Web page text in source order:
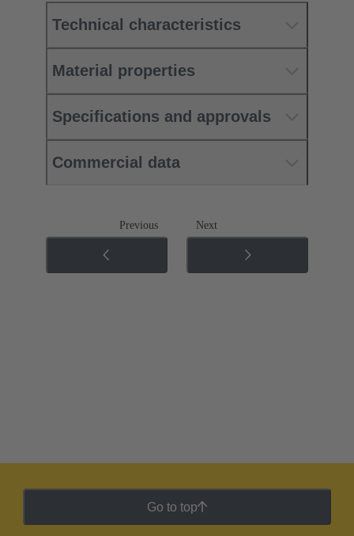
Technical characteristics
Material properties
Specifications and approvals
Commercial data
Previous Next
Go to top